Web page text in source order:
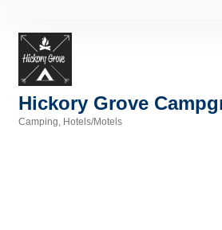
Hickory Grove
Camping Hotels/Motels